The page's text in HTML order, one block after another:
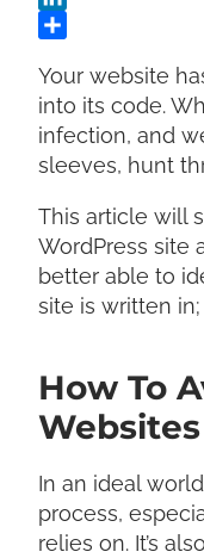
Your website
into its code.
infection, and
sleeves, hunt
This article will
WordPress site
better able to
site is written in;
How To
Websites
In an ideal
process,
relies on. It’s